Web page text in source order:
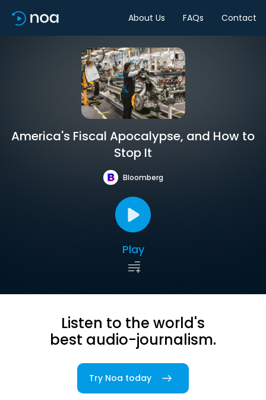
About Us FAQs Contact
America's Fiscal Apocalypse, and How to
Stop It
Bloomberg
Play
Listen to the world's
best audio-journalism.
Try Noa today